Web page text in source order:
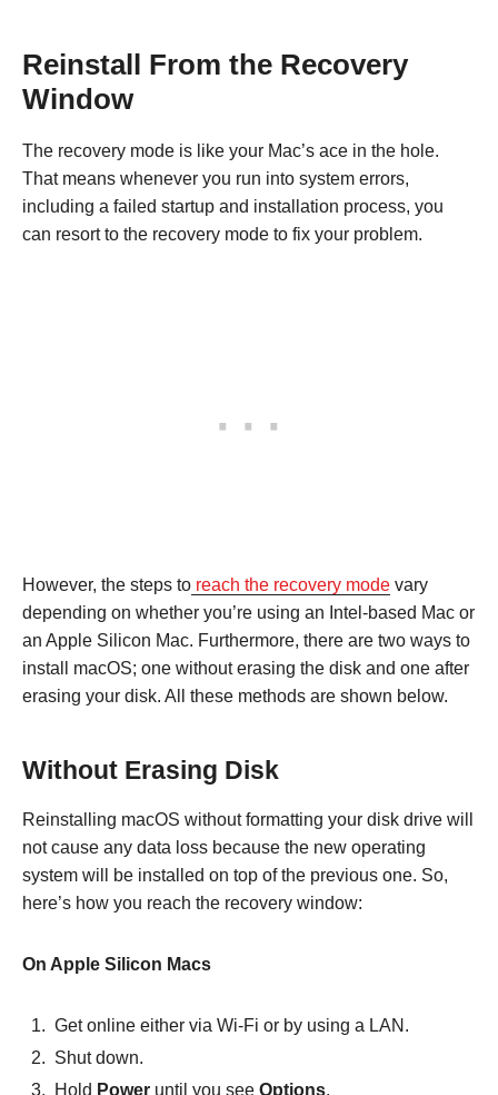
Reinstall From the Recovery
Window
The recovery mode is like your Mac’s ace in the hole.
That means whenever you run into system errors,
including a failed startup and installation process, you
can resort to the recovery mode to fix your problem.
However, the steps to reach the recovery mode vary
depending on whether you’re using an Intel-based Mac or
an Apple Silicon Mac. Furthermore, there are two ways to
install macOS; one without erasing the disk and one after
erasing your disk. All these methods are shown below.
Without Erasing Disk
Reinstalling macOS without formatting your disk drive will
not cause any data loss because the new operating
system will be installed on top of the previous one. So,
here’s how you reach the recovery window:
On Apple Silicon Macs
Get online either via Wi-Fi or by using a LAN.
Shut down.
Hold Power until you see Options.